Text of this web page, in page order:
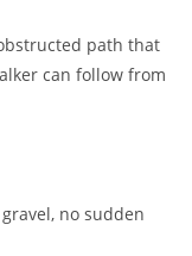
path that
can follow from
no sudden